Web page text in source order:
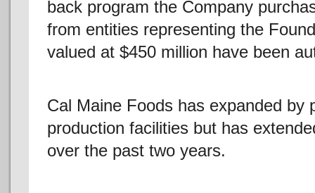
back program the Company
from entities representing the
valued at $450 million have been
Cal Maine Foods has expanded by
production facilities but has
over the past two years.